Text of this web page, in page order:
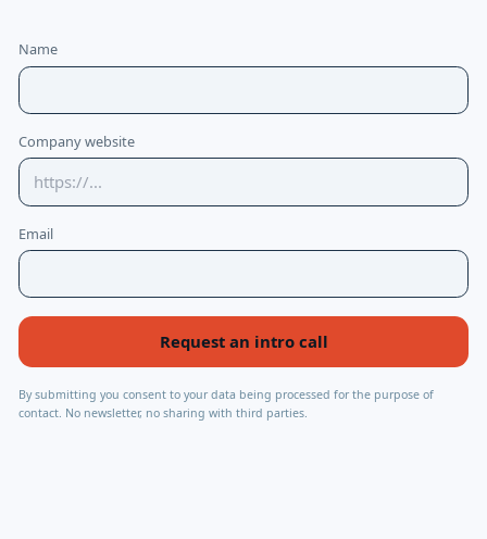
Name
Company website
Email
Request an intro call
By submitting you consent to your data being processed for the purpose of
contact. No newsletter, no sharing with third parties.